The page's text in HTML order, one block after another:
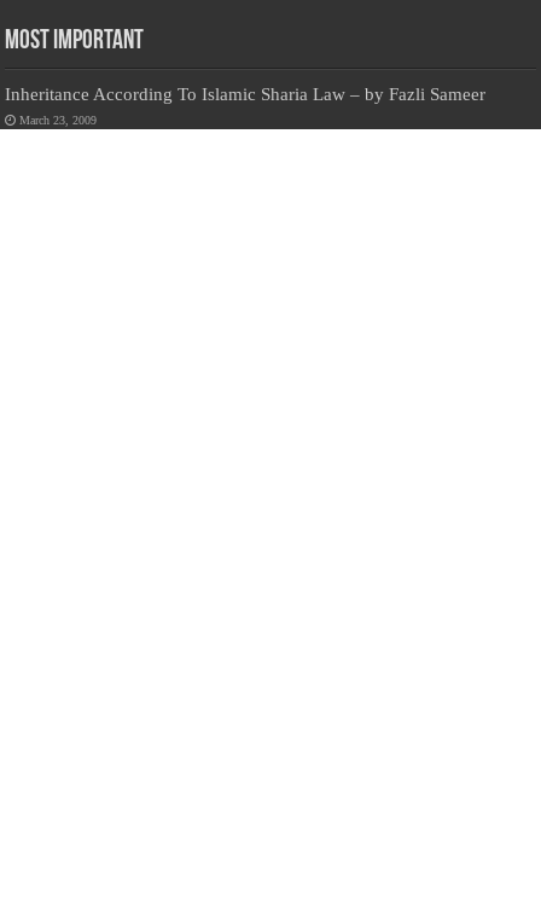
Most Important
Inheritance According To Islamic Sharia Law – by Fazli Sameer
March 23, 2009